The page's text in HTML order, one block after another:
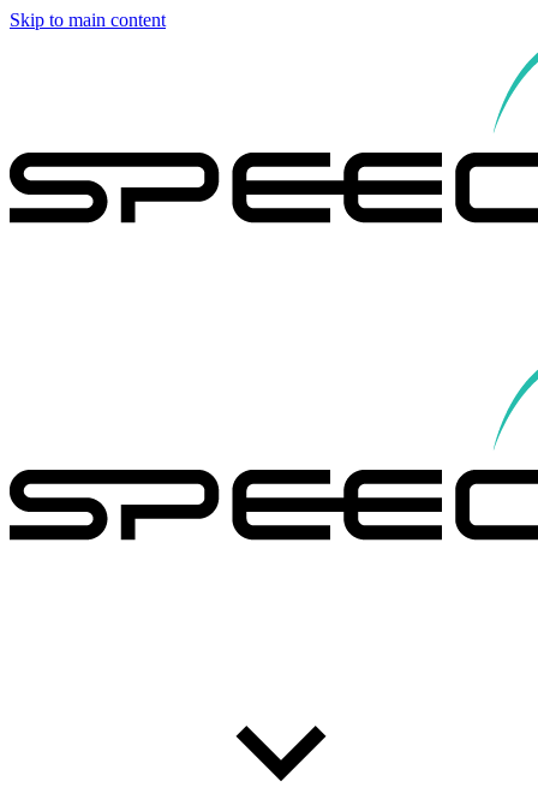
Skip to main content